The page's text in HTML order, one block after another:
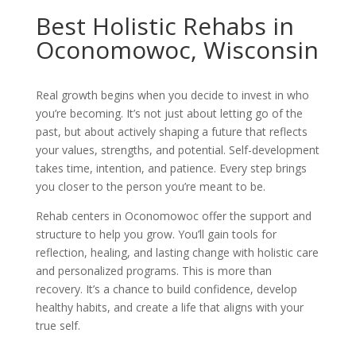
Best Holistic Rehabs in
Oconomowoc, Wisconsin
Real growth begins when you decide to invest in who
you’re becoming. It’s not just about letting go of the
past, but about actively shaping a future that reflects
your values, strengths, and potential. Self-development
takes time, intention, and patience. Every step brings
you closer to the person you’re meant to be.
Rehab centers in Oconomowoc offer the support and
structure to help you grow. You’ll gain tools for
reflection, healing, and lasting change with holistic care
and personalized programs. This is more than
recovery. It’s a chance to build confidence, develop
healthy habits, and create a life that aligns with your
true self.